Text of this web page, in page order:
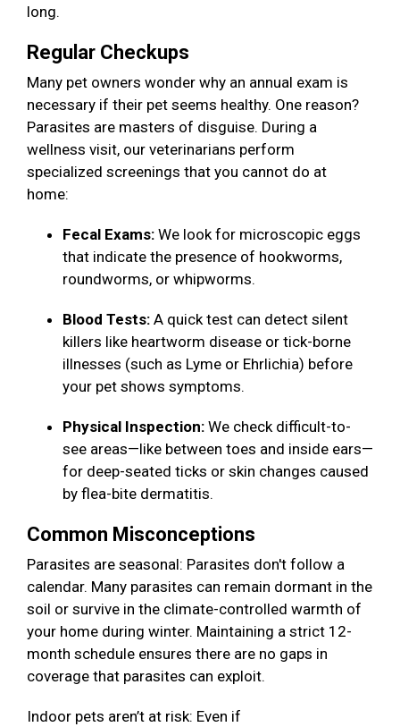
long.
Regular Checkups
Many pet owners wonder why an annual exam is
necessary if their pet seems healthy. One reason?
Parasites are masters of disguise. During a
wellness visit, our veterinarians perform
specialized screenings that you cannot do at
home:
Fecal Exams: We look for microscopic eggs
that indicate the presence of hookworms,
roundworms, or whipworms.
Blood Tests: A quick test can detect silent
killers like heartworm disease or tick-borne
illnesses (such as Lyme or Ehrlichia) before
your pet shows symptoms.
Physical Inspection: We check difficult-to-
see areas—like between toes and inside ears—
for deep-seated ticks or skin changes caused
by flea-bite dermatitis.
Common Misconceptions
Parasites are seasonal: Parasites don't follow a
calendar. Many parasites can remain dormant in the
soil or survive in the climate-controlled warmth of
your home during winter. Maintaining a strict 12-
month schedule ensures there are no gaps in
coverage that parasites can exploit.
Indoor pets aren’t at risk: Even if